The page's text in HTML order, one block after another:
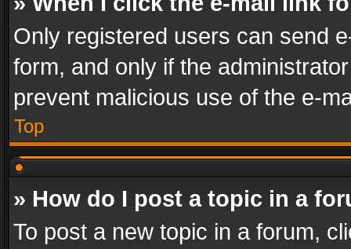
Only registered users can send
form, and only if the
prevent malicious use of the e-
Top
» How do I post a topic in a
To post a new topic in a forum,